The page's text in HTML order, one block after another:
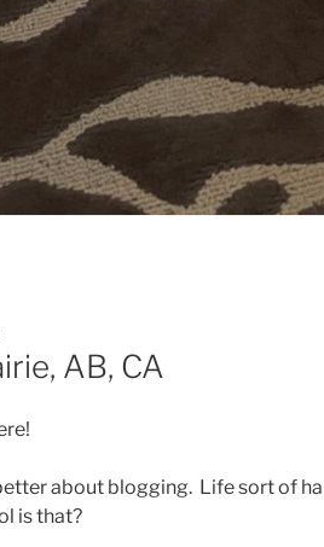
AB, CA
about blogging. Life sort of
is that?